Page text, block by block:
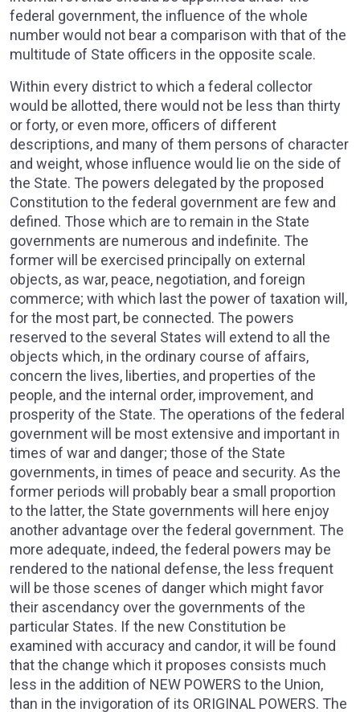
federal government, the influence of the whole
number would not bear a comparison with that of the
multitude of State officers in the opposite scale.
Within every district to which a federal collector
would be allotted, there would not be less than thirty
or forty, or even more, officers of different
descriptions, and many of them persons of character
and weight, whose influence would lie on the side of
the State. The powers delegated by the proposed
Constitution to the federal government are few and
defined. Those which are to remain in the State
governments are numerous and indefinite. The
former will be exercised principally on external
objects, as war, peace, negotiation, and foreign
commerce; with which last the power of taxation will,
for the most part, be connected. The powers
reserved to the several States will extend to all the
objects which, in the ordinary course of affairs,
concern the lives, liberties, and properties of the
people, and the internal order, improvement, and
prosperity of the State. The operations of the federal
government will be most extensive and important in
times of war and danger; those of the State
governments, in times of peace and security. As the
former periods will probably bear a small proportion
to the latter, the State governments will here enjoy
another advantage over the federal government. The
more adequate, indeed, the federal powers may be
rendered to the national defense, the less frequent
will be those scenes of danger which might favor
their ascendancy over the governments of the
particular States. If the new Constitution be
examined with accuracy and candor, it will be found
that the change which it proposes consists much
less in the addition of NEW POWERS to the Union,
than in the invigoration of its ORIGINAL POWERS. The